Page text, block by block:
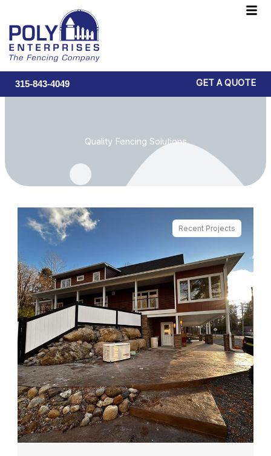
content
315-843-4049 GET A QUOTE
Quality Fencing Solutions
Recent Projects